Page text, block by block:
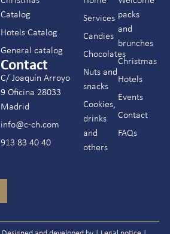
Catalog
Hotels Catalog
General catalog
Contact
C/ Joaquín Arroyo
9 Oficina 28033
Madrid
info@c-ch.com
913 83 40 40
Services
Candies
Chocolates
Nuts and
snacks
Cookies,
drinks
and
others
packs
and
brunches
Christmas
Hotels
Events
Contact
FAQs